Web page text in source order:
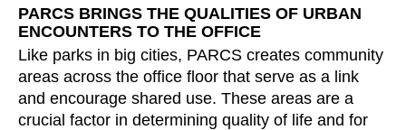
Portugal(PT)
Qatar(QA)
Rest of the world()
Romania
Russia(RU)
PARCS BRINGS THE QUALITIES OF URBAN
ENCOUNTERS TO THE OFFICE
Like parks in big cities, PARCS creates community
areas across the office floor that serve as a link
and encourage shared use. These areas are a
crucial factor in determining quality of life and for